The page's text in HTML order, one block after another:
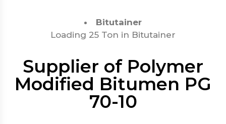
Bitutainer
Loading 25 Ton in Bitutainer
Supplier of Polymer
Modified Bitumen PG
70-10